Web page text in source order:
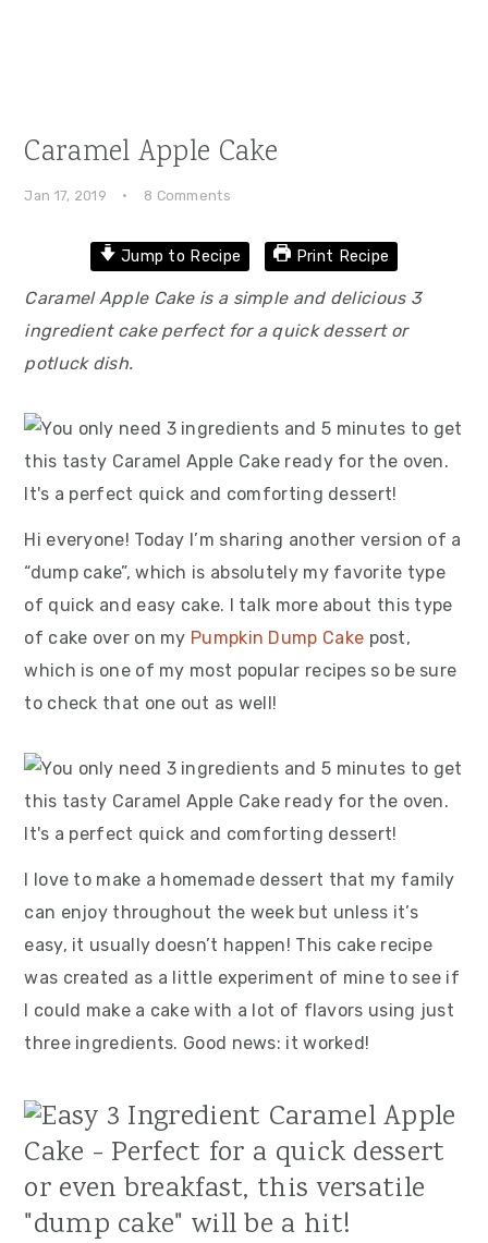
Caramel Apple Cake
Jan 17, 2019 · 8 Comments
Jump to Recipe Print Recipe
Caramel Apple Cake is a simple and delicious 3
ingredient cake perfect for a quick dessert or
potluck dish.
Hi everyone! Today I’m sharing another version of a
“dump cake”, which is absolutely my favorite type
of quick and easy cake. I talk more about this type
of cake over on my Pumpkin Dump Cake post,
which is one of my most popular recipes so be sure
to check that one out as well!
I love to make a homemade dessert that my family
can enjoy throughout the week but unless it’s
easy, it usually doesn’t happen! This cake recipe
was created as a little experiment of mine to see if
I could make a cake with a lot of flavors using just
three ingredients. Good news: it worked!